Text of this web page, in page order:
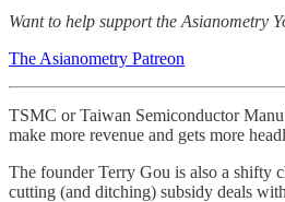
Want to help support the Asianometry
The Asianometry Patreon
TSMC or Taiwan Semiconductor
make more revenue and gets more
The founder Terry Gou is also a shifty
cutting (and ditching) subsidy deals